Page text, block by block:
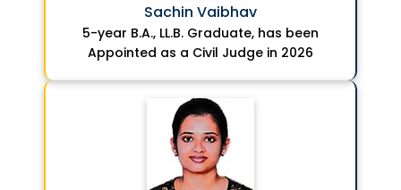
Sachin Vaibhav
5-year B.A., LL.B. Graduate, has been
Appointed as a Civil Judge in 2026